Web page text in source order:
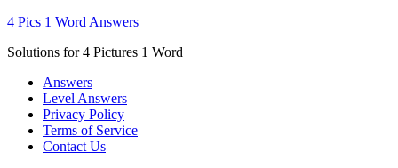
Skip
content
4 Pics 1 Word Answers
Solutions for 4 Pictures 1 Word
Answers
Level Answers
Privacy Policy
Terms of Service
Contact Us